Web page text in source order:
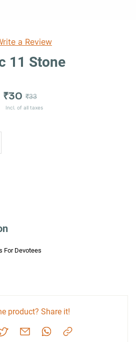
a Review
11 Stone
₹30 ₹33
Incl. of all taxes
For Devotees
product? Share it!